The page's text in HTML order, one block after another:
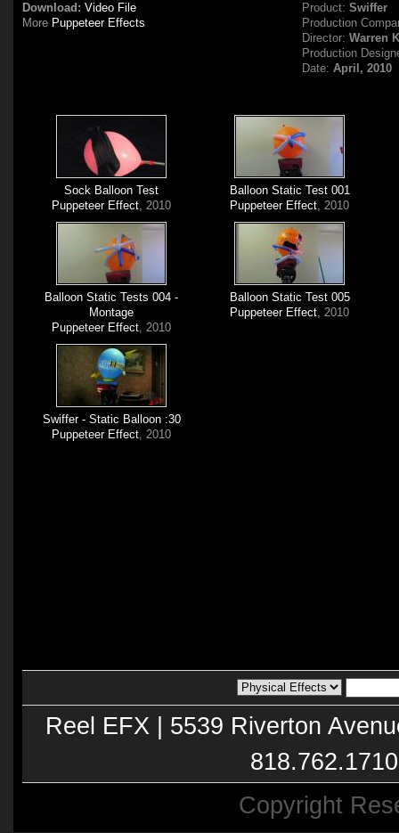
Download: Video File
More Puppeteer Effects
Product:Swiffer
Production
Director:Warren
Production
Date:April, 2010
Sock Balloon Test
Puppeteer Effect, 2010
Balloon Static Test 001
Puppeteer Effect, 2010
Balloon Static Tests 004 -
Montage
Puppeteer Effect, 2010
Balloon Static Test 005
Puppeteer Effect, 2010
Swiffer - Static Balloon :30
Puppeteer Effect, 2010
Reel EFX | 5539 Riverton
Copyright